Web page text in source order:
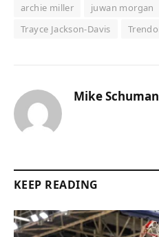
archie miller juwan morgan
Trayce Jackson-Davis
Mike
KEEP READING